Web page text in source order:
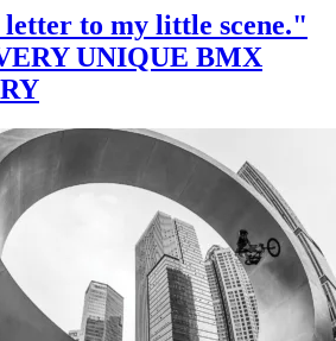
to my little scene."
UNIQUE BMX